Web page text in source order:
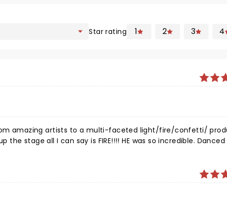
Star rating 1 2 3 4
amazing artists to a multi-faceted light/fire/confetti/
the stage all I can say is FIRE!!!! HE was so incredible.
SHOWED UP for TAMPA!!